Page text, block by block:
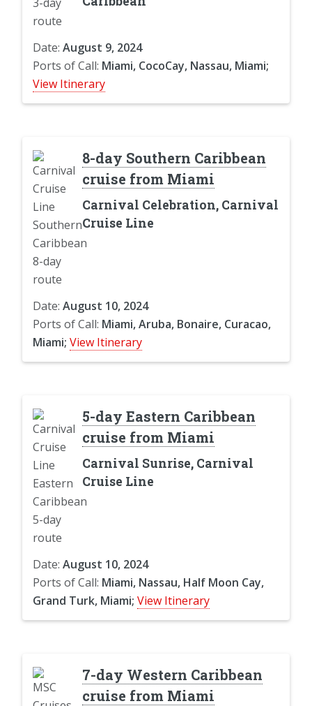
Date: August 9, 2024
Ports of Call: Miami, CocoCay, Nassau, Miami;
View Itinerary
8-day Southern Caribbean
cruise from Miami
Carnival Celebration, Carnival
Cruise Line
Date: August 10, 2024
Ports of Call: Miami, Aruba, Bonaire, Curacao,
Miami; View Itinerary
5-day Eastern Caribbean
cruise from Miami
Carnival Sunrise, Carnival
Cruise Line
Date: August 10, 2024
Ports of Call: Miami, Nassau, Half Moon Cay,
Grand Turk, Miami; View Itinerary
7-day Western Caribbean
cruise from Miami